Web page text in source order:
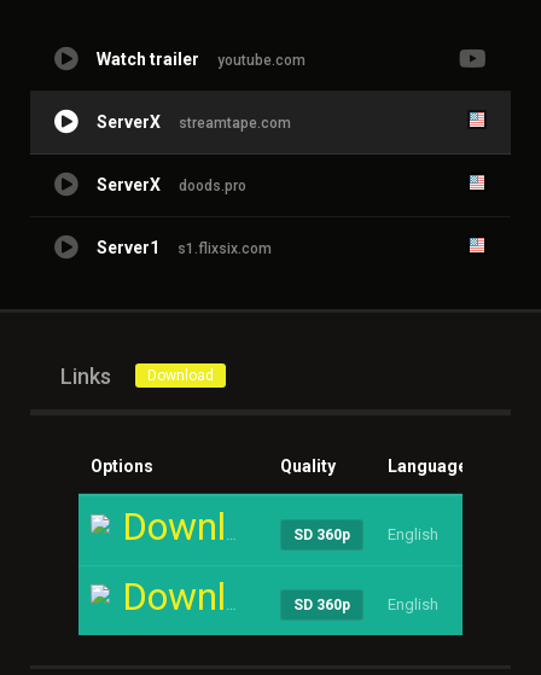
Watch trailer youtube.com
ServerX streamtape.com
ServerX doods.pro
Server1 s1.flixsix.com
Links Download
Options Quality Language
Download SD 360p English
Download SD 360p English